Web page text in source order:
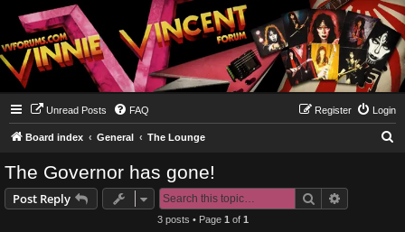
Unread Posts FAQ Login
Register
Board index General The Lounge
The Governor has gone!
Post Reply Search
3 posts • Page 1 of 1